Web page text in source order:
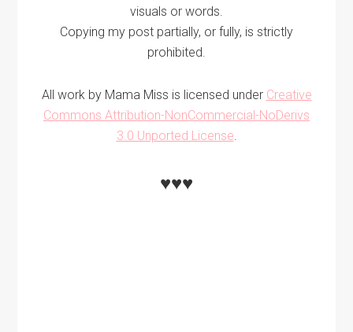
visuals or words.
Copying my post partially, or fully, is strictly
prohibited.
All work by Mama Miss is licensed under Creative
Commons Attribution-NonCommercial-NoDerivs
3.0 Unported License.
♥♥♥